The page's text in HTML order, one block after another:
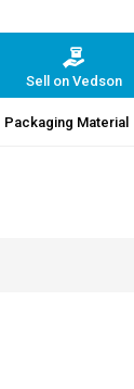
Sell on Vedson
Packaging Material